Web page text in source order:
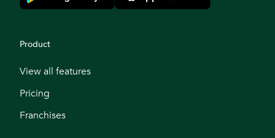
Product
View all features
Pricing
Franchises